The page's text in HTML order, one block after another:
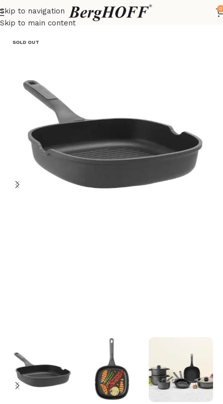
Skip to navigation
Skip to main content
0
Home LEO frying pan
SOLD OUT